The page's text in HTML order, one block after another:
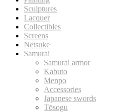
Sculptures
Lacquer
Collectibles
Screens
Netsuke
Samurai
Samurai armor
Kabuto
Menpo
Accessories
Japanese swords
Tōsogu